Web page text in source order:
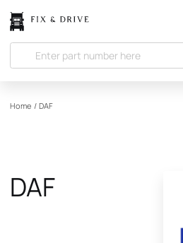
Home / DAF
DAF